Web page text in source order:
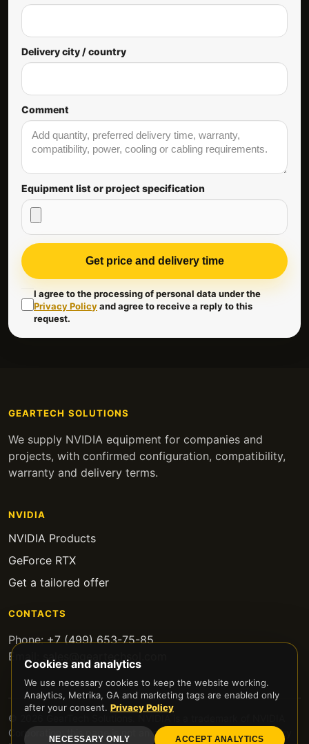
Delivery city / country
Comment
Equipment list or project specification
Get price and delivery time
I agree to the processing of personal data under the
Privacy Policyand agree to receive a reply to this
request.
GEARTECH SOLUTIONS
We supply NVIDIA equipment for companies and
projects, with confirmed configuration, compatibility,
warranty and delivery terms.
NVIDIA
NVIDIA Products
GeForce RTX
Get a tailored offer
CONTACTS
Phone:+7 (499) 653-75-85
Email:
sales@geartechsol.com
© 2026 GearTech Solutions. NVIDIA is a trademark of NVIDIA
Corporation; this page is not an official NVIDIA website.
Privacy
Cookies and analytics
We use necessary cookies to keep the website working.
Analytics, Metrika, GA and marketing tags are enabled only
after your consent. Privacy Policy
NECESSARY ONLY ACCEPT ANALYTICS